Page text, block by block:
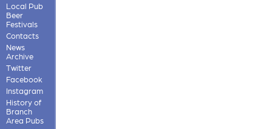
Local Pub
Beer
Festivals
Contacts
News
Archive
Twitter
Facebook
Instagram
History of
Branch
Area Pubs